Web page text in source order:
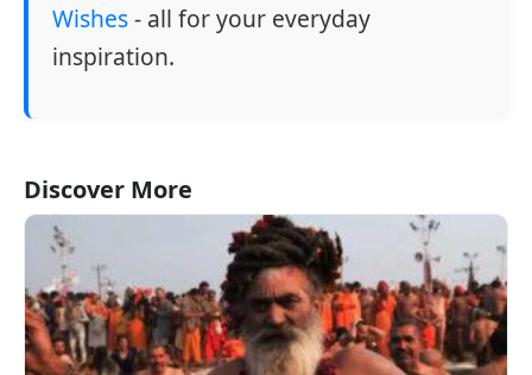
Wishes- all for your everyday
inspiration.
Discover More